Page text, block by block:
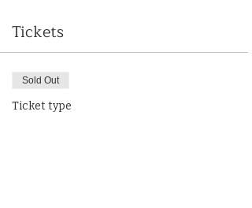
Tickets
Sold Out
Ticket type